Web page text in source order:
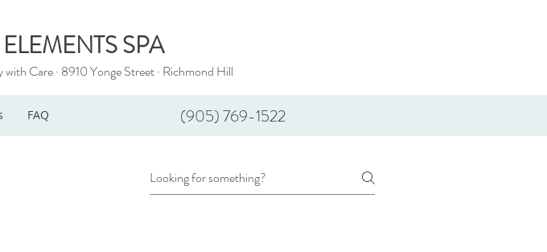
SPA
Care · 8910 Yonge Street · Richmond Hill
FAQ (905) 769-1522